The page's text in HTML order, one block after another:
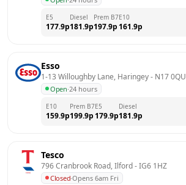
E5
177.9p
Diesel
181.9p
Prem B7
197.9p
E10
161.9p
Esso
1-13 Willoughby Lane, Haringey - N17 0QU
Open·24 hours
E10
159.9p
Prem B7
199.9p
E5
179.9p
Diesel
181.9p
Tesco
796 Cranbrook Road, Ilford - IG6 1HZ
Closed·Opens 6am Fri